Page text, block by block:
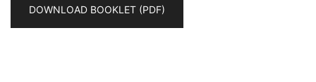
DOWNLOAD BOOKLET (PDF)